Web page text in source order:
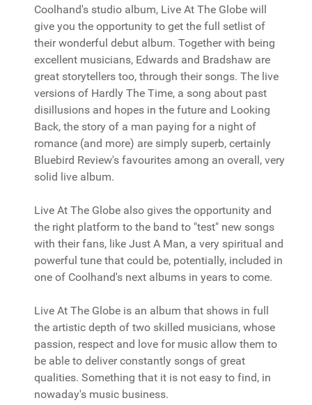
Coolhand's studio album, Live At The Globe will
give you the opportunity to get the full setlist of
their wonderful debut album. Together with being
excellent musicians, Edwards and Bradshaw are
great storytellers too, through their songs. The live
versions of Hardly The Time, a song about past
disillusions and hopes in the future and Looking
Back, the story of a man paying for a night of
romance (and more) are simply superb, certainly
Bluebird Review's favourites among an overall, very
solid live album.
Live At The Globe also gives the opportunity and
the right platform to the band to "test" new songs
with their fans, like Just A Man, a very spiritual and
powerful tune that could be, potentially, included in
one of Coolhand's next albums in years to come.
Live At The Globe is an album that shows in full
the artistic depth of two skilled musicians, whose
passion, respect and love for music allow them to
be able to deliver constantly songs of great
qualities. Something that it is not easy to find, in
nowaday's music business.